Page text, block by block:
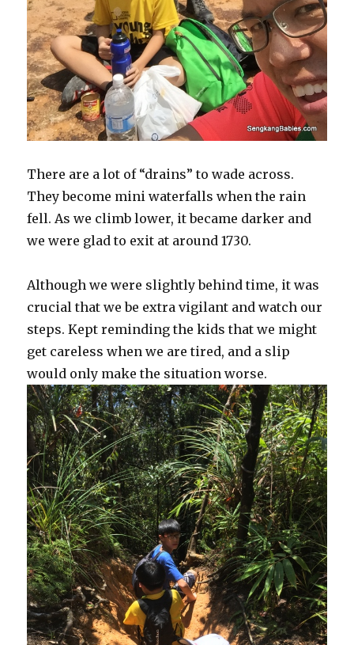
There are a lot of “drains” to wade across.
They become mini waterfalls when the rain
fell. As we climb lower, it became darker and
we were glad to exit at around 1730.
Although we were slightly behind time, it was
crucial that we be extra vigilant and watch our
steps. Kept reminding the kids that we might
get careless when we are tired, and a slip
would only make the situation worse.